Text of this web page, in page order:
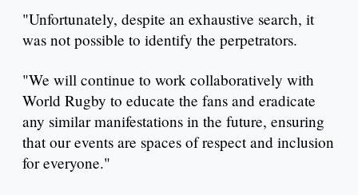
"Unfortunately, despite an exhaustive search, it
was not possible to identify the perpetrators.
"We will continue to work collaboratively with
World Rugby to educate the fans and eradicate
any similar manifestations in the future, ensuring
that our events are spaces of respect and inclusion
for everyone."